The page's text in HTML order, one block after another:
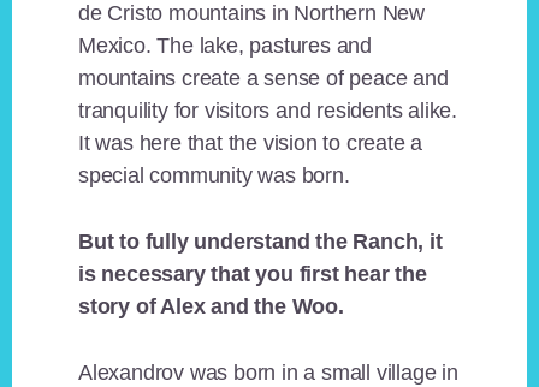
de Cristo mountains in Northern New
Mexico. The lake, pastures and
mountains create a sense of peace and
tranquility for visitors and residents alike.
It was here that the vision to create a
special community was born.
But to fully understand the Ranch, it
is necessary that you first hear the
story of Alex and the Woo.
Alexandrov was born in a small village in